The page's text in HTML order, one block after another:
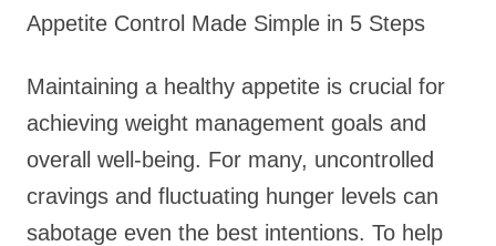
Appetite Control Made Simple in 5 Steps
Maintaining a healthy appetite is crucial for
achieving weight management goals and
overall well-being. For many, uncontrolled
cravings and fluctuating hunger levels can
sabotage even the best intentions. To help